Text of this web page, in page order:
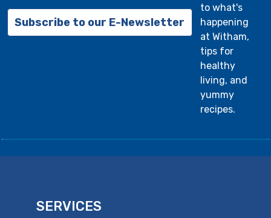
Subscribe to our E-Newsletter
to what's
happening
at Witham,
tips for
healthy
living, and
yummy
recipes.
SERVICES